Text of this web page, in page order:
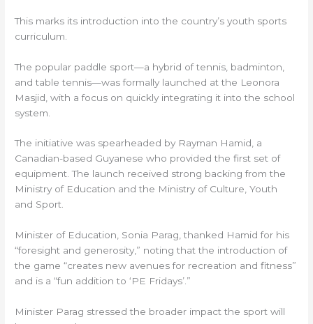
This marks its introduction into the country’s youth sports
curriculum.
The popular paddle sport—a hybrid of tennis, badminton,
and table tennis—was formally launched at the Leonora
Masjid, with a focus on quickly integrating it into the school
system.
The initiative was spearheaded by Rayman Hamid, a
Canadian-based Guyanese who provided the first set of
equipment. The launch received strong backing from the
Ministry of Education and the Ministry of Culture, Youth
and Sport.
Minister of Education, Sonia Parag, thanked Hamid for his
“foresight and generosity,” noting that the introduction of
the game “creates new avenues for recreation and fitness”
and is a “fun addition to ‘PE Fridays’.”
Minister Parag stressed the broader impact the sport will